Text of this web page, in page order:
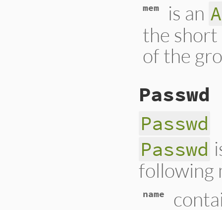
mem is an
the short
of the
Passwd
Passwd
Passwd
following
name